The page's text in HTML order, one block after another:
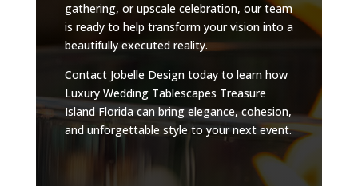
gathering, or upscale celebration, our team
is ready to help transform your vision into a
beautifully executed reality.
Contact Jobelle Design today to learn how
Luxury Wedding Tablescapes Treasure
Island Florida can bring elegance, cohesion,
and unforgettable style to your next event.